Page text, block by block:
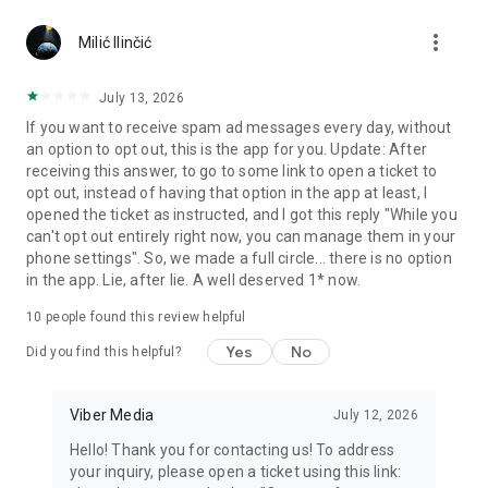
Notes and reminders
reminders so you never miss important tasks or events. Keep
everything organized inside your messenger.
Rakuten Viber Messenger is part of the Rakuten Group, a
global leader in e-commerce and financial services.
Terms and policies: https://www.viber.com/terms/
Milić Ilinčić more_vert
July 13, 2026
If you want to receive spam ad messages every day, without
an option to opt out, this is the app for you. Update: After
receiving this answer, to go to some link to open a ticket to
opt out, instead of having that option in the app at least, I
opened the ticket as instructed, and I got this reply "While you
can't opt out entirely right now, you can manage them in your
phone settings". So, we made a full circle... there is no option
in the app. Lie, after lie. A well deserved 1* now.
10 people found this review helpful
Did you find this helpful? Yes No
Viber Media July 12, 2026
Hello! Thank you for contacting us! To address
your inquiry, please open a ticket using this link: